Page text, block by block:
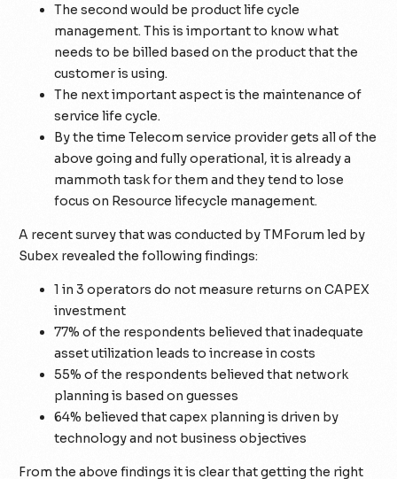
The second would be product life cycle
management. This is important to know what
needs to be billed based on the product that the
customer is using.
The next important aspect is the maintenance of
service life cycle.
By the time Telecom service provider gets all of the
above going and fully operational, it is already a
mammoth task for them and they tend to lose
focus on Resource lifecycle management.
A recent survey that was conducted by TMForum led by
Subex revealed the following findings:
1 in 3 operators do not measure returns on CAPEX
investment
77% of the respondents believed that inadequate
asset utilization leads to increase in costs
55% of the respondents believed that network
planning is based on guesses
64% believed that capex planning is driven by
technology and not business objectives
From the above findings it is clear that getting the right